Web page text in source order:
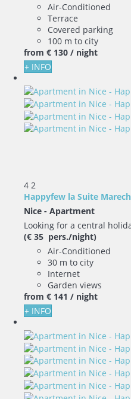
Air-Conditioned
Terrace
Covered parking
100 m to city
from € 130 / night
+ INFO
4 2
Happyfew la Suite
Nice - Apartment
Looking for a central
(€ 35 pers./night)
Air-Conditioned
30 m to city
Internet
Garden views
from € 141 / night
+ INFO